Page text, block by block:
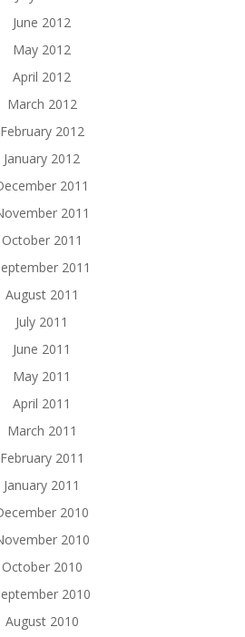
June 2012
May 2012
April 2012
March 2012
February 2012
January 2012
2011
2011
October 2011
2011
August 2011
July 2011
June 2011
May 2011
April 2011
March 2011
February 2011
January 2011
2010
2010
October 2010
2010
August 2010